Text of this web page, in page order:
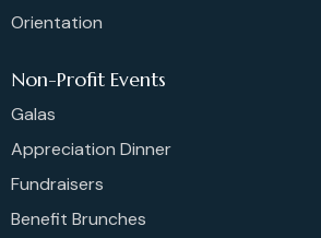
Orientation
Non-Profit Events
Galas
Appreciation Dinner
Fundraisers
Benefit Brunches